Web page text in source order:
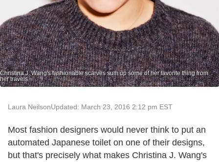
Christina J. Wang's fashionable scarves sum up some of her favorite thing from
her travels.
Laura NeilsonUpdated: March 23, 2016 2:12 pm EST
Most fashion designers would never think to put an
automated Japanese toilet on one of their designs,
but that's precisely what makes Christina J. Wang's